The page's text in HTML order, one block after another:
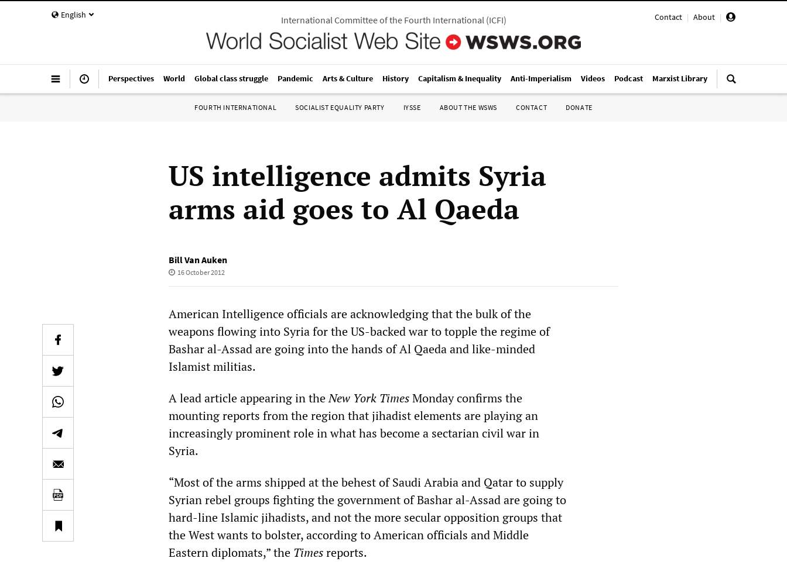
English Contact | About |
International Committee of the Fourth International(ICFI)
Perspectives World Global class struggle Pandemic Arts & Culture History Capitalism & Inequality Anti-Imperialism Videos Podcast Marxist Library
FOURTH INTERNATIONAL SOCIALIST EQUALITY PARTY IYSSE ABOUT THE WSWS CONTACT DONATE
US intelligence admits Syria
arms aid goes to Al Qaeda
Bill Van Auken
16 October 2012
American Intelligence officials are acknowledging that the bulk of the
weapons flowing into Syria for the US-backed war to topple the regime of
Bashar al-Assad are going into the hands of Al Qaeda and like-minded
Islamist militias.
A lead article appearing in theNew York TimesMonday confirms the
mounting reports from the region that jihadist elements are playing an
increasingly prominent role in what has become a sectarian civil war in
Syria.
“Most of the arms shipped at the behest of Saudi Arabia and Qatar to supply
Syrian rebel groups fighting the government of Bashar al-Assad are going to
hard-line Islamic jihadists, and not the more secular opposition groups that
the West wants to bolster, according to American officials and Middle
Eastern diplomats,” the Timesreports.